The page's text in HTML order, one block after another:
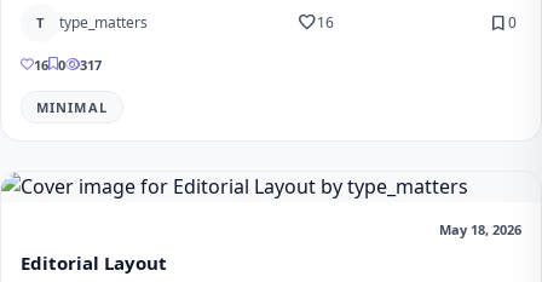
T type_matters favorite16 bookmark0
16 0 317
MINIMAL
May 18, 2026
Editorial Layout